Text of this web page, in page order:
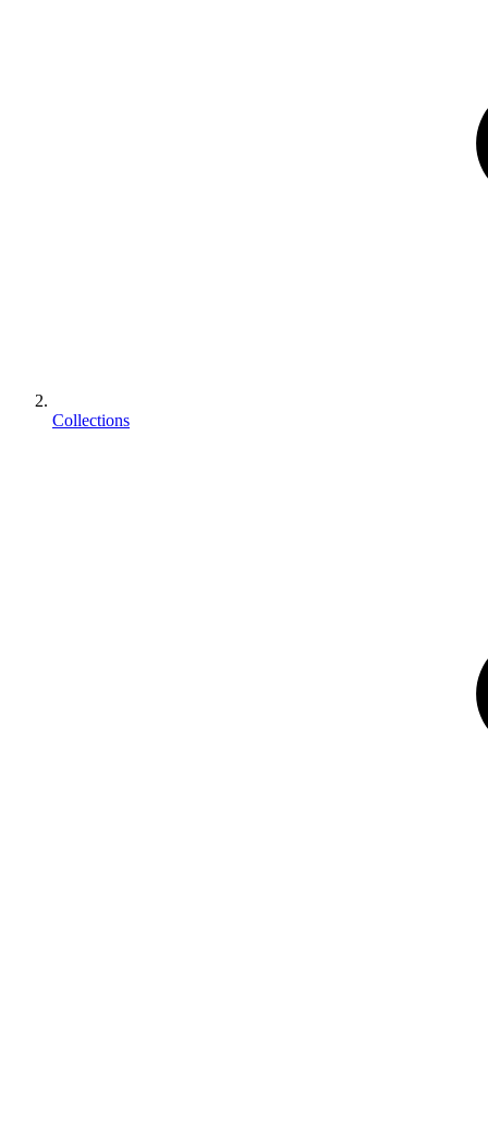
Collections